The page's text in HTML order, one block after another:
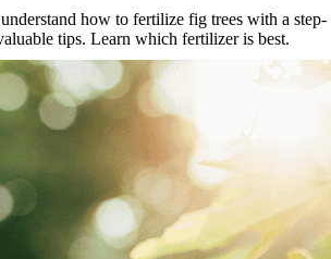
how to fertilize fig trees with a step-
tips. Learn which fertilizer is best.